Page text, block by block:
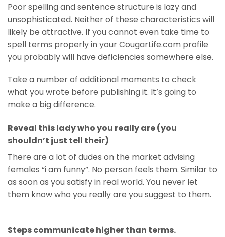
Poor spelling and sentence structure is lazy and
unsophisticated. Neither of these characteristics will
likely be attractive. If you cannot even take time to
spell terms properly in your CougarLife.com profile
you probably will have deficiencies somewhere else.
Take a number of additional moments to check
what you wrote before publishing it. It’s going to
make a big difference.
Reveal this lady who you really are (you
shouldn’t just tell their)
There are a lot of dudes on the market advising
females “i am funny”. No person feels them. Similar to
as soon as you satisfy in real world. You never let
them know who you really are you suggest to them.
Steps communicate higher than terms.